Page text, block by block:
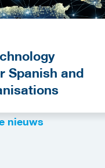
Spanish and
nieuws